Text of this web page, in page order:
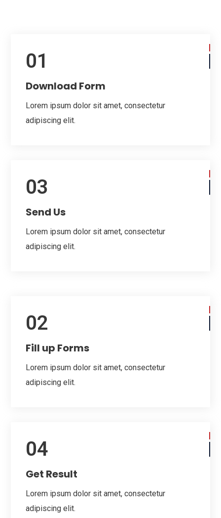
01
Download Form
Lorem ipsum dolor sit amet, consectetur
adipiscing elit.
03
Send Us
Lorem ipsum dolor sit amet, consectetur
adipiscing elit.
02
Fill up Forms
Lorem ipsum dolor sit amet, consectetur
adipiscing elit.
04
Get Result
Lorem ipsum dolor sit amet, consectetur
adipiscing elit.